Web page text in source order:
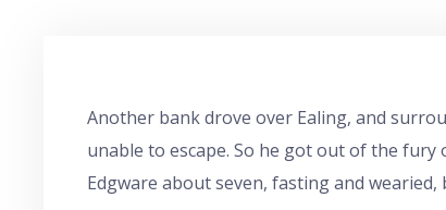
Another bank drove over Ealing, and
unable to escape. So he got out of the
Edgware about seven, fasting and